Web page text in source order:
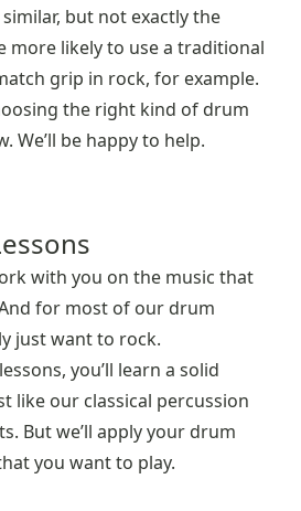
but not exactly the
more likely to use a traditional
grip in rock, for example.
the right kind of drum
We’ll be happy to help.
with you on the music that
for most of our drum
just want to rock.
you’ll learn a solid
like our classical percussion
But we’ll apply your drum
you want to play.